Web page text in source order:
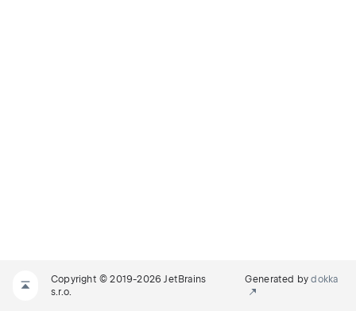
Copyright © 2019-2026 JetBrains
s.r.o.
Generated bydokka